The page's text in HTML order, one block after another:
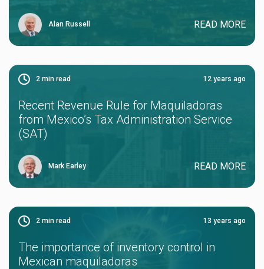
Alan Russell READ MORE
2 min read 12 years ago
Recent Revenue Rule for Maquiladoras
from Mexico’s Tax Administration Service
(SAT)
Mark Earley READ MORE
2 min read 13 years ago
The importance of inventory control in
Mexican maquiladoras